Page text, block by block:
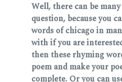
Well, there can be
question, because you
words of chicago in
with if you are
then these rhyming
poem and make your
complete. Or you can